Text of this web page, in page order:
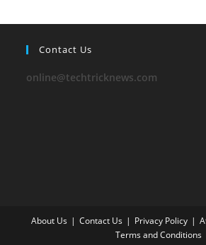
Contact Us
online@techtricknews.com
About Us Contact Us Privacy Policy
Terms and Conditions